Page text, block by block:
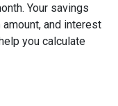
Your savings
and interest
you calculate